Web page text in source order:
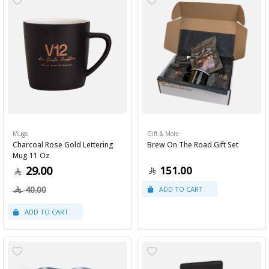
Mugs
Charcoal Rose Gold Lettering
Mug 11 Oz
29.00
40.00
Gift & More
Brew On The Road Gift Set
151.00